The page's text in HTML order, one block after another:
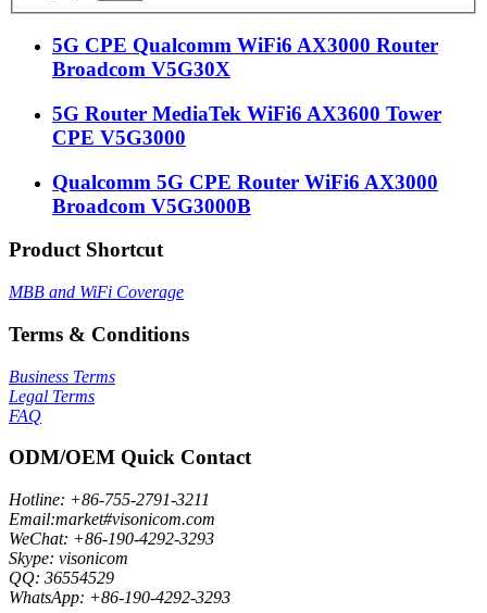
5G CPE Qualcomm WiFi6 AX3000 Router
Broadcom V5G30X
5G Router MediaTek WiFi6 AX3600 Tower
CPE V5G3000
Qualcomm 5G CPE Router WiFi6 AX3000
Broadcom V5G3000B
Product Shortcut
MBB and WiFi Coverage
Terms & Conditions
Business Terms
Legal Terms
FAQ
ODM/OEM Quick Contact
Hotline: +86-755-2791-3211
Email:market#visonicom.com
WeChat: +86-190-4292-3293
Skype: visonicom
QQ: 36554529
WhatsApp: +86-190-4292-3293